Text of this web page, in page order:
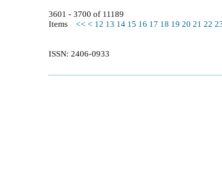
3601 - 3700 of 11189
Items << < 12 13 14 15 16 17 18 19 20 21 22
ISSN: 2406-0933